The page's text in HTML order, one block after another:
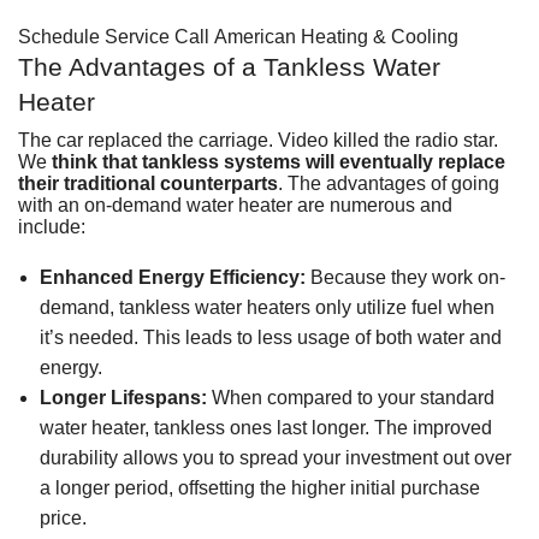
Schedule Service Call American Heating & Cooling
The Advantages of a Tankless Water
Heater
The car replaced the carriage. Video killed the radio star.
We think that tankless systems will eventually replace
their traditional counterparts. The advantages of going
with an on-demand water heater are numerous and
include:
Enhanced Energy Efficiency: Because they work on-
demand, tankless water heaters only utilize fuel when
it’s needed. This leads to less usage of both water and
energy.
Longer Lifespans: When compared to your standard
water heater, tankless ones last longer. The improved
durability allows you to spread your investment out over
a longer period, offsetting the higher initial purchase
price.